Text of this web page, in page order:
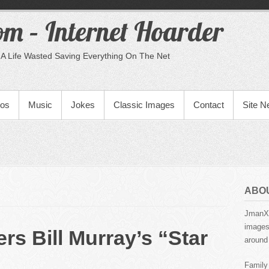
– Internet Hoarder
Life Wasted Saving Everything On The Net
Music Jokes Classic Images Contact Site
Bill Murray’s “Star